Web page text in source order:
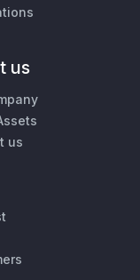
us
us